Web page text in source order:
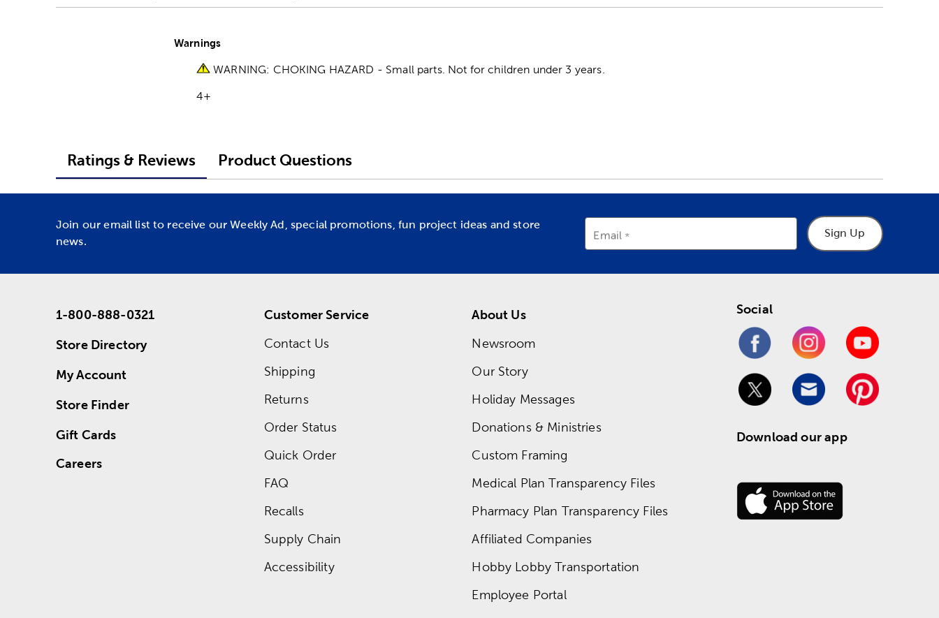
Warnings
WARNING: CHOKING HAZARD - Small parts. Not for children under 3 years.
4+
Ratings & Reviews Product Questions
Join our email list to receive our Weekly Ad, special promotions, fun project ideas and store
news.
Email Sign Up
1-800-888-0321
Store Directory
My Account
Store Finder
Gift Cards
Careers
Customer Service
Contact Us
Shipping
Returns
Order Status
Quick Order
FAQ
Recalls
Supply Chain
Accessibility
About Us
Newsroom
Our Story
Holiday Messages
Donations & Ministries
Custom Framing
Medical Plan Transparency Files
Pharmacy Plan Transparency Files
Affiliated Companies
Hobby Lobby Transportation
Employee Portal
Social
Download our app